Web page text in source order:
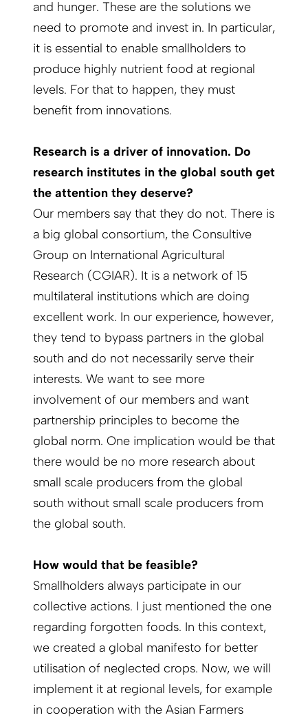
and hunger. These are the solutions we
need to promote and invest in. In particular,
it is essential to enable smallholders to
produce highly nutrient food at regional
levels. For that to happen, they must
benefit from innovations.
Research is a driver of innovation. Do
research institutes in the global south get
the attention they deserve?
Our members say that they do not. There is
a big global consortium, the Consultive
Group on International Agricultural
Research (CGIAR). It is a network of 15
multilateral institutions which are doing
excellent work. In our experience, however,
they tend to bypass partners in the global
south and do not necessarily serve their
interests. We want to see more
involvement of our members and want
partnership principles to become the
global norm. One implication would be that
there would be no more research about
small scale producers from the global
south without small scale producers from
the global south.
How would that be feasible?
Smallholders always participate in our
collective actions. I just mentioned the one
regarding forgotten foods. In this context,
we created a global manifesto for better
utilisation of neglected crops. Now, we will
implement it at regional levels, for example
in cooperation with the Asian Farmers